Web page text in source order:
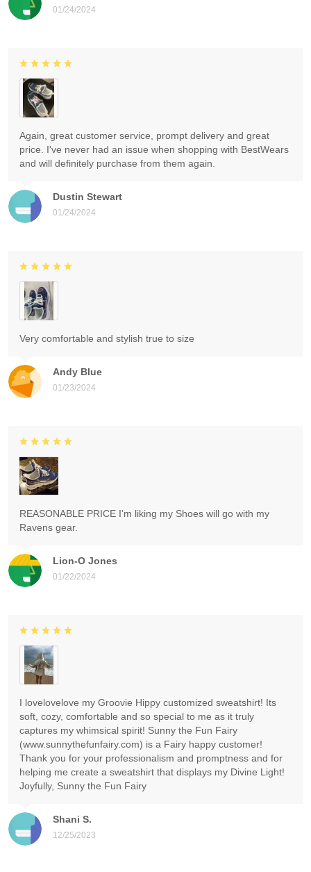
01/24/2024
Dustin Stewart
01/24/2024
Again, great customer service, prompt delivery and great
price. I've never had an issue when shopping with BestWears
and will definitely purchase from them again.
Andy Blue
01/23/2024
Very comfortable and stylish true to size
Lion-O Jones
01/22/2024
REASONABLE PRICE I'm liking my Shoes will go with my
Ravens gear.
Shani S.
12/25/2023
I lovelovelove my Groovie Hippy customized sweatshirt! Its
soft, cozy, comfortable and so special to me as it truly
captures my whimsical spirit! Sunny the Fun Fairy
(www.sunnythefunfairy.com) is a Fairy happy customer!
Thank you for your professionalism and promptness and for
helping me create a sweatshirt that displays my Divine Light!
Joyfully, Sunny the Fun Fairy